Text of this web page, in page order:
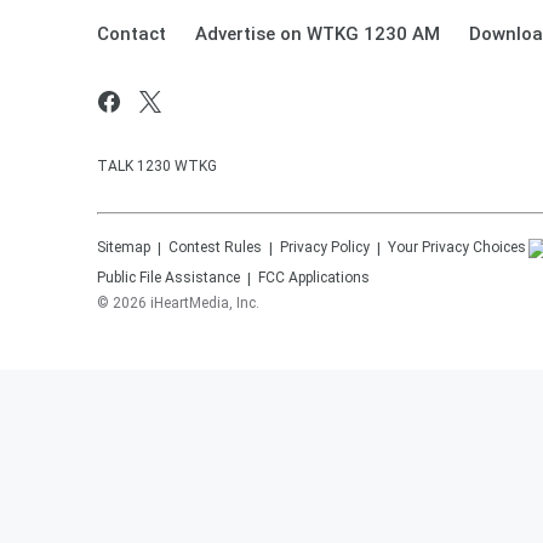
Contact Advertise on WTKG 1230 AM
TALK 1230 WTKG
Sitemap Contest Rules Privacy Policy
Your Privacy Choices
Public File Assistance
FCC Applications
© 2026 iHeartMedia, Inc.